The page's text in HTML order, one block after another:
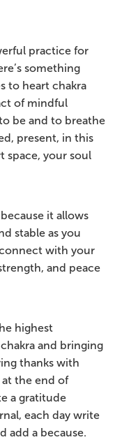
practice for
something
to heart chakra
of mindful
be and to breathe
present, in this
space, your soul
it allows
stable as you
with your
and peace
highest
and bringing
thanks with
at the end of
a gratitude
each day write
add a because.